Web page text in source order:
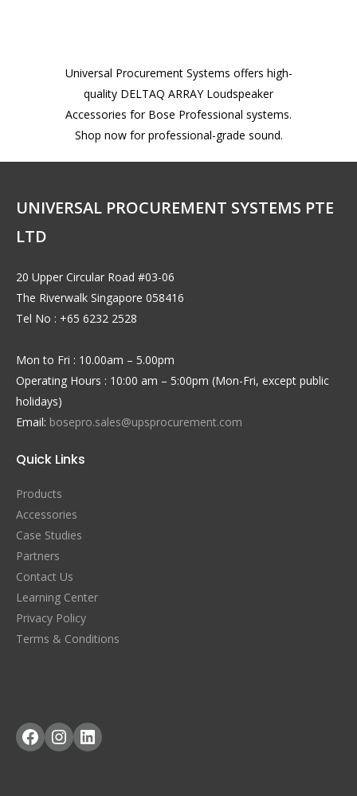
Universal Procurement Systems offers high-
quality DELTAQ ARRAY Loudspeaker
Accessories for Bose Professional systems.
Shop now for professional-grade sound.
UNIVERSAL PROCUREMENT SYSTEMS PTE
LTD
20 Upper Circular Road #03-06
The Riverwalk Singapore 058416
Tel No : +65 6232 2528
Mon to Fri : 10.00am – 5.00pm
Operating Hours : 10:00 am – 5:00pm (Mon-Fri, except public
holidays)
Email: bosepro.sales@upsprocurement.com
Quick Links
Products
Accessories
Case Studies
Partners
Contact Us
Learning Center
Privacy Policy
Terms & Conditions
Facebook
Instagram
LinkedIn